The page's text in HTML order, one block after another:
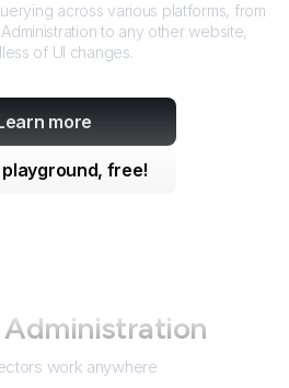
across various platforms, from
to any other website,
of UI changes.
more
playground, free!
Administration
work anywhere